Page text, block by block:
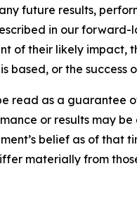
future results,
in our
of their likely
based, or the success
read as a guarantee
or results may
belief as of that
materially from